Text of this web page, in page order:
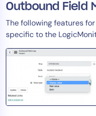
Outbound Field
The following features
specific to the
Financial
Public Sector
MSP
Role
CIO
ITOps